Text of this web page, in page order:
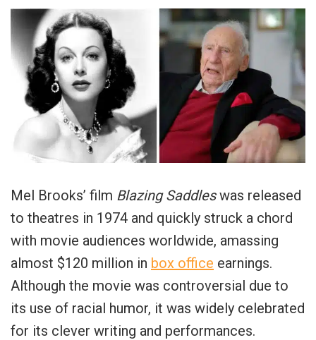
Mel Brooks’ film Blazing Saddleswas released
to theatres in 1974 and quickly struck a chord
with movie audiences worldwide, amassing
almost $120 million in box office earnings.
Although the movie was controversial due to
its use of racial humor, it was widely celebrated
for its clever writing and performances.